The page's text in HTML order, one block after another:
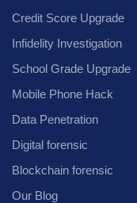
Credit Score Upgrade
Infidelity Investigation
School Grade Upgrade
Mobile Phone Hack
Data Penetration
Digital forensic
Blockchain forensic
Our Blog